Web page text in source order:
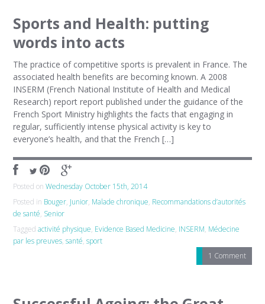
Sports and Health: putting
words into acts
The practice of competitive sports is prevalent in France. The
associated health benefits are becoming known. A 2008
INSERM (French National Institute of Health and Medical
Research) report report published under the guidance of the
French Sport Ministry highlights the facts that engaging in
regular, sufficiently intense physical activity is key to
everyone’s health, and that the French […]
Posted onWednesday October 15th, 2014
Posted in Bouger, Junior, Malade chronique, Recommandations d’autorités
de santé, Senior
Taggedactivité physique, Evidence Based Medicine, INSERM, Médecine
par les preuves,santé,sport
1 Comment